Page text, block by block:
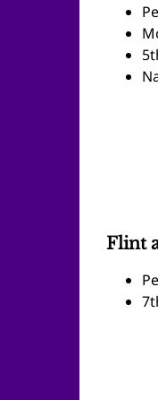
Flint